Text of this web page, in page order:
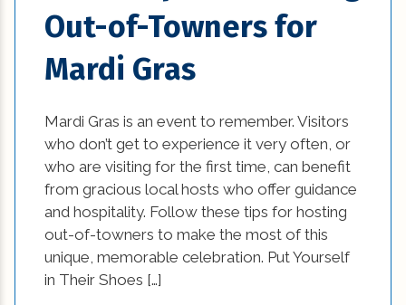
commercial improvement tips (25)
commercial trends (3)
Construction Company (1)
custom home builders new orleans (2)
damage prevention (1)
Design Practices in Interior Design (1)
Eco-Friendly Materials (1)
Out-of-Towners for
Mardi Gras
Mardi Gras is an event to remember. Visitors
who don’t get to experience it very often, or
who are visiting for the first time, can benefit
from gracious local hosts who offer guidance
and hospitality. Follow these tips for hosting
out-of-towners to make the most of this
unique, memorable celebration. Put Yourself
in Their Shoes […]